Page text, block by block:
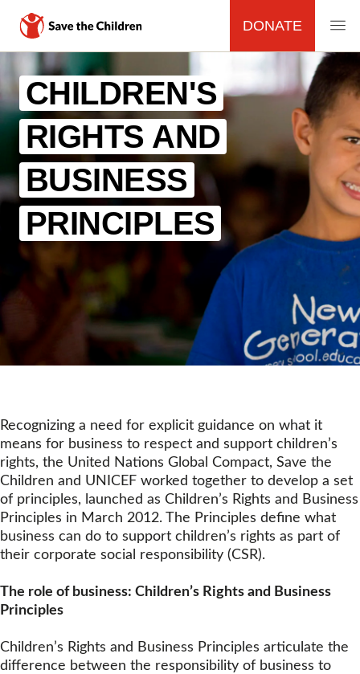
main
content
MAIN
NAVIGATION
DONATE
CHILDREN'S
RIGHTS AND
BUSINESS
PRINCIPLES
Recognizing a need for explicit guidance on what it
means for business to respect and support children’s
rights, the United Nations Global Compact, Save the
Children and UNICEF worked together to develop a set
of principles, launched as Children’s Rights and Business
Principles in March 2012. The Principles define what
business can do to support children’s rights as part of
their corporate social responsibility (CSR).
The role of business: Children’s Rights and Business
Principles
Children’s Rights and Business Principles articulate the
difference between the responsibility of business to